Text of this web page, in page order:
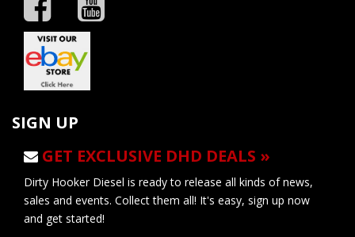
SIGN UP
GET EXCLUSIVE DHD DEALS »
Dirty Hooker Diesel is ready to release all kinds of news,
sales and events. Collect them all! It's easy, sign up now
and get started!